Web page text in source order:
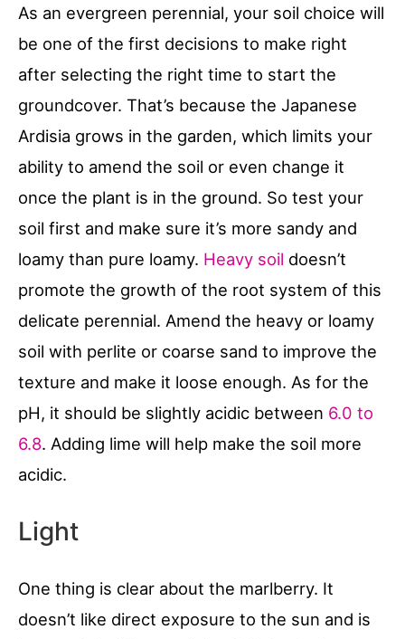
As an evergreen perennial, your soil choice will
be one of the first decisions to make right
after selecting the right time to start the
groundcover. That’s because the Japanese
Ardisia grows in the garden, which limits your
ability to amend the soil or even change it
once the plant is in the ground. So test your
soil first and make sure it’s more sandy and
loamy than pure loamy. Heavy soil doesn’t
promote the growth of the root system of this
delicate perennial. Amend the heavy or loamy
soil with perlite or coarse sand to improve the
texture and make it loose enough. As for the
pH, it should be slightly acidic between 6.0 to
6.8. Adding lime will help make the soil more
acidic.
Light
One thing is clear about the marlberry. It
doesn’t like direct exposure to the sun and is